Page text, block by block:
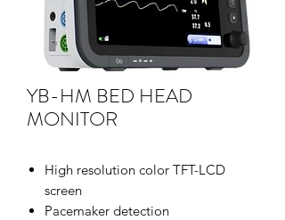
YB-HM BED HEAD
MONITOR
High resolution color TFT-LCD
screen
Pacemaker detection